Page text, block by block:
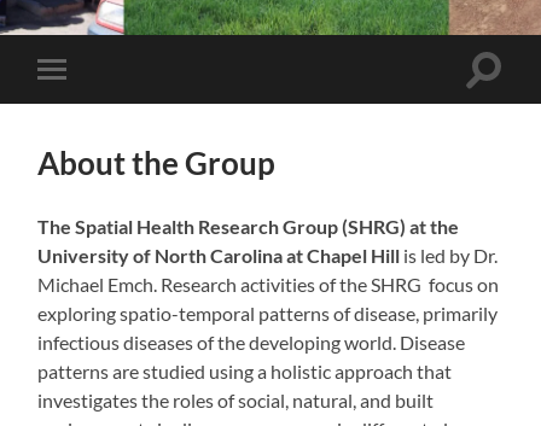
Toggle
mobile
Toggle
About the Group
The Spatial Health Research Group (SHRG) at the
University of North Carolina at Chapel Hill is led by Dr.
Michael Emch. Research activities of the SHRG focus on
exploring spatio-temporal patterns of disease, primarily
infectious diseases of the developing world. Disease
patterns are studied using a holistic approach that
investigates the roles of social, natural, and built